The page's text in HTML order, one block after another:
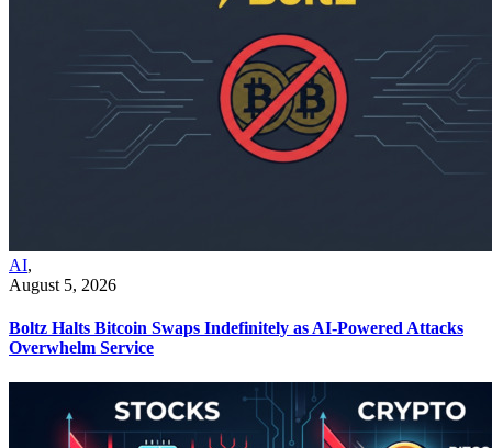
AI,
August 5, 2026
Boltz Halts Bitcoin Swaps Indefinitely as AI-Powered Attacks
Overwhelm Service